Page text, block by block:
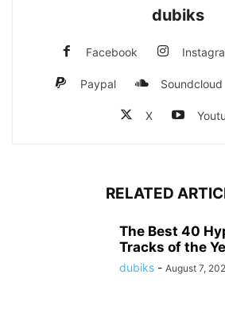
dubiks
Facebook
Paypal Soundcloud
X
RELATED
The Best 40
Tracks of the
dubiks - August 7,